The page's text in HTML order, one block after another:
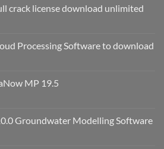
crack license download unlimited
Processing Software to download
MP 19.5
Groundwater Modelling Software